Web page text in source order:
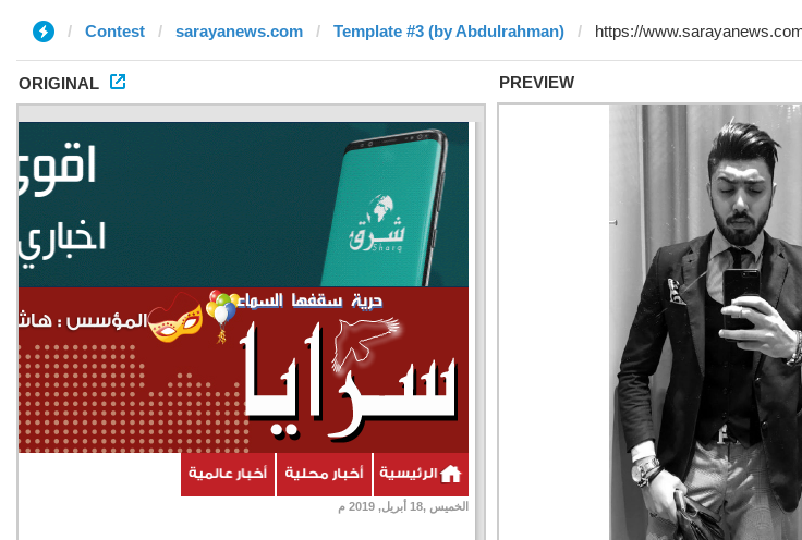
Contest sarayanews.com Template #3 (by Abdulrahman)
ORIGINAL PREVIEW